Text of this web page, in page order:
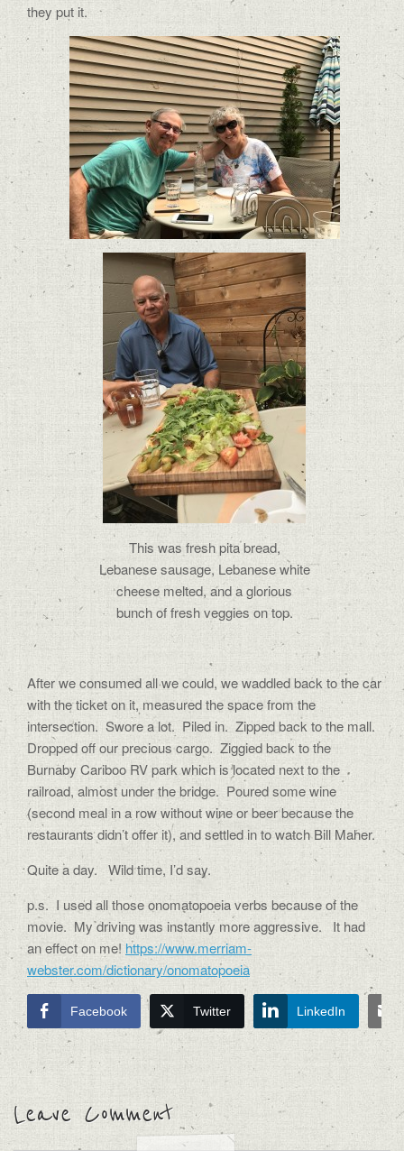
they put it.
This was fresh pita bread,
Lebanese sausage, Lebanese white
cheese melted, and a glorious
bunch of fresh veggies on top.
After we consumed all we could, we waddled back to the car
with the ticket on it, measured the space from the
intersection. Swore a lot. Piled in. Zipped back to the mall.
Dropped off our precious cargo. Ziggied back to the
Burnaby Cariboo RV park which is located next to the
railroad, almost under the bridge. Poured some wine
(second meal in a row without wine or beer because the
restaurants didn’t offer it), and settled in to watch Bill Maher.
Quite a day. Wild time, I’d say.
p.s. I used all those onomatopoeia verbs because of the
movie. My driving was instantly more aggressive. It had
an effect on me! https://www.merriam-
webster.com/dictionary/onomatopoeia
Facebook Twitter LinkedIn
Leave Comment